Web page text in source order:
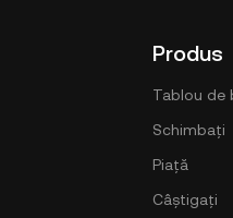
Produs
Tablou de
Schimbați
Piață
Câștigați